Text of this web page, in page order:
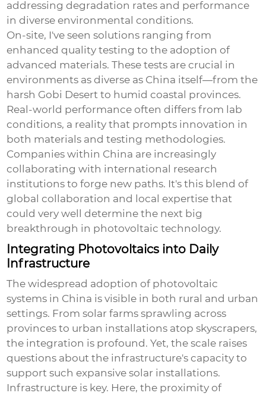
addressing degradation rates and performance
in diverse environmental conditions.
On-site, I've seen solutions ranging from
enhanced quality testing to the adoption of
advanced materials. These tests are crucial in
environments as diverse as China itself—from the
harsh Gobi Desert to humid coastal provinces.
Real-world performance often differs from lab
conditions, a reality that prompts innovation in
both materials and testing methodologies.
Companies within China are increasingly
collaborating with international research
institutions to forge new paths. It's this blend of
global collaboration and local expertise that
could very well determine the next big
breakthrough in photovoltaic technology.
Integrating Photovoltaics into Daily
Infrastructure
The widespread adoption of photovoltaic
systems in China is visible in both rural and urban
settings. From solar farms sprawling across
provinces to urban installations atop skyscrapers,
the integration is profound. Yet, the scale raises
questions about the infrastructure's capacity to
support such expansive solar installations.
Infrastructure is key. Here, the proximity of